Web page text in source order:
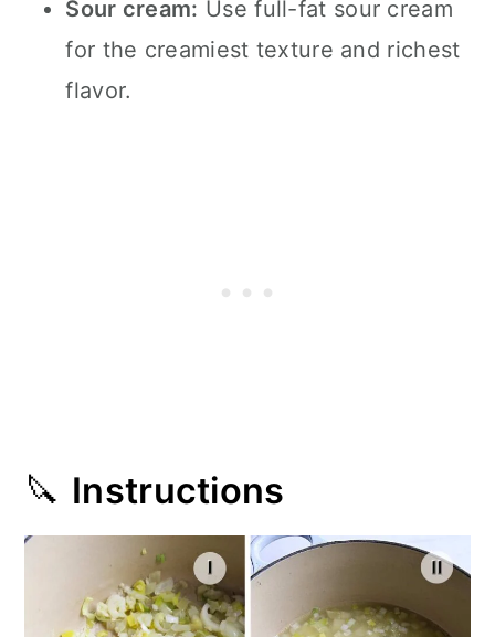
Sour cream: Use full-fat sour cream
for the creamiest texture and richest
flavor.
🔪 Instructions